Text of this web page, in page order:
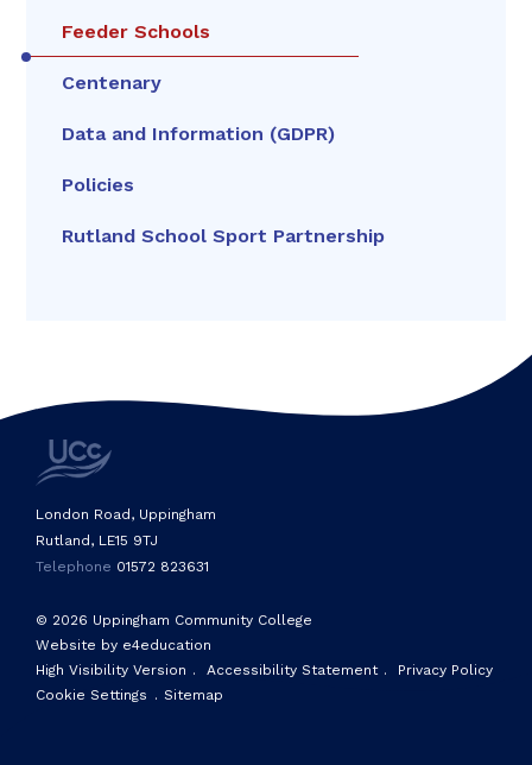
Feeder Schools
Centenary
Data and Information (GDPR)
Policies
Rutland School Sport Partnership
© 2026 Uppingham Community College
Website by e4education
High Visibility Version . Accessibility Statement .
Privacy Policy
Cookie Settings . Sitemap
London Road, Uppingham
Rutland, LE15 9TJ
Telephone 01572 823631